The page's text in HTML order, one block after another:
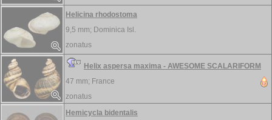
Helicina rhodostoma
9,5 mm; Dominica Isl.
zonatus
Helix aspersa maxima - AWESOME SCALARIFORM
47 mm; France
zonatus
Hemicycla bidentalis